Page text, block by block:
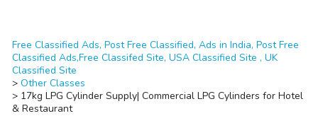
Free Classified Ads, Post Free Classified, Ads in India, Post Free
Classified Ads,Free Classifed Site, USA Classified Site , UK
Classified Site
> Other Classes
> 17kg LPG Cylinder Supply| Commercial LPG Cylinders for Hotel
& Restaurant